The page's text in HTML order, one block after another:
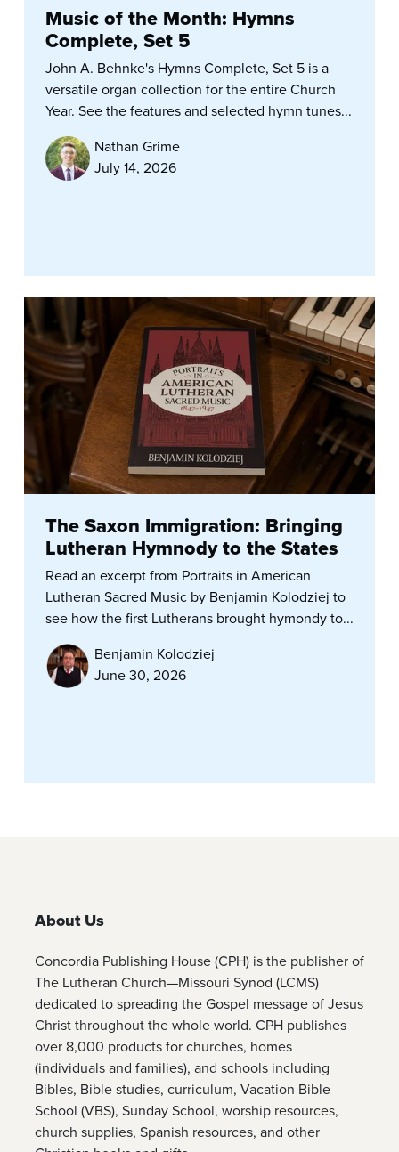
Music of the Month: Hymns
Complete, Set 5
John A. Behnke's Hymns Complete, Set 5 is a
versatile organ collection for the entire Church
Year. See the features and selected hymn tunes...
Nathan Grime
July 14, 2026
The Saxon Immigration: Bringing
Lutheran Hymnody to the States
Read an excerpt from Portraits in American
Lutheran Sacred Music by Benjamin Kolodziej to
see how the first Lutherans brought hymondy to...
Benjamin Kolodziej
June 30, 2026
About Us
Concordia Publishing House (CPH) is the publisher of
The Lutheran Church—Missouri Synod (LCMS)
dedicated to spreading the Gospel message of Jesus
Christ throughout the whole world. CPH publishes
over 8,000 products for churches, homes
(individuals and families), and schools including
Bibles, Bible studies, curriculum, Vacation Bible
School (VBS), Sunday School, worship resources,
church supplies, Spanish resources, and other